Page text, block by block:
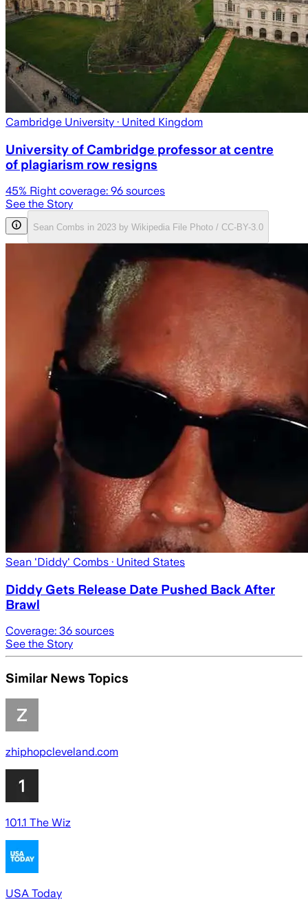
Cambridge University · United Kingdom
University of Cambridge professor at centre
of plagiarism row resigns
45% Right coverage: 96 sources
See the Story
Sean Combs in 2023 by Wikipedia File Photo / CC-BY-3.0
Sean 'Diddy' Combs · United States
Diddy Gets Release Date Pushed Back After
Brawl
Coverage: 36 sources
See the Story
Similar News Topics
zhiphopcleveland.com
101.1 The Wiz
USA Today